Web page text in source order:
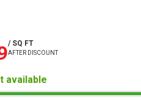
/ SQ FT
AFTER DISCOUNT
available